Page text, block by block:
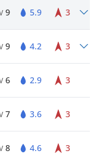
9 5.9 3
9 4.2 3
6 2.9 3
7 3.6 3
8 4.6 3